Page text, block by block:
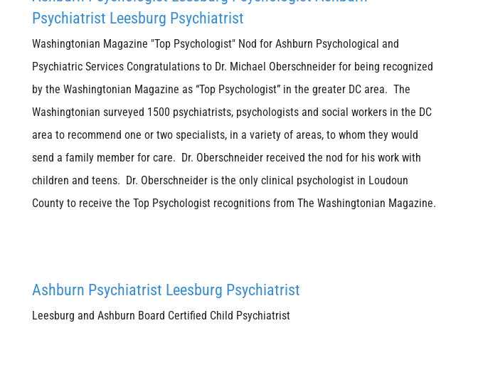
Psychiatrist Leesburg Psychiatrist
Washingtonian Magazine "Top Psychologist" Nod for Ashburn Psychological and
Psychiatric Services Congratulations to Dr. Michael Oberschneider for being recognized
by the Washingtonian Magazine as “Top Psychologist” in the greater DC area. The
Washingtonian surveyed 1500 psychiatrists, psychologists and social workers in the DC
area to recommend one or two specialists, in a variety of areas, to whom they would
send a family member for care. Dr. Oberschneider received the nod for his work with
children and teens. Dr. Oberschneider is the only clinical psychologist in Loudoun
County to receive the Top Psychologist recognitions from The Washingtonian Magazine.
Ashburn Psychiatrist Leesburg Psychiatrist
Leesburg and Ashburn Board Certified Child Psychiatrist